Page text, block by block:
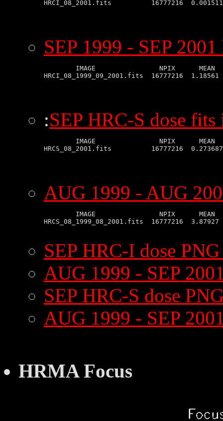
SEP 1999 - SEP
IMAGE                NPIX      MEAN
:SEP HRC-S dose fits
IMAGE                NPIX      MEAN
AUG 1999 - AUG
IMAGE                NPIX      MEAN
HRCS_08_1999_08_2001.fits  16777216
SEP HRC-I dose
AUG 1999 - SEP
SEP HRC-S dose
AUG 1999 - SEP
HRMA Focus